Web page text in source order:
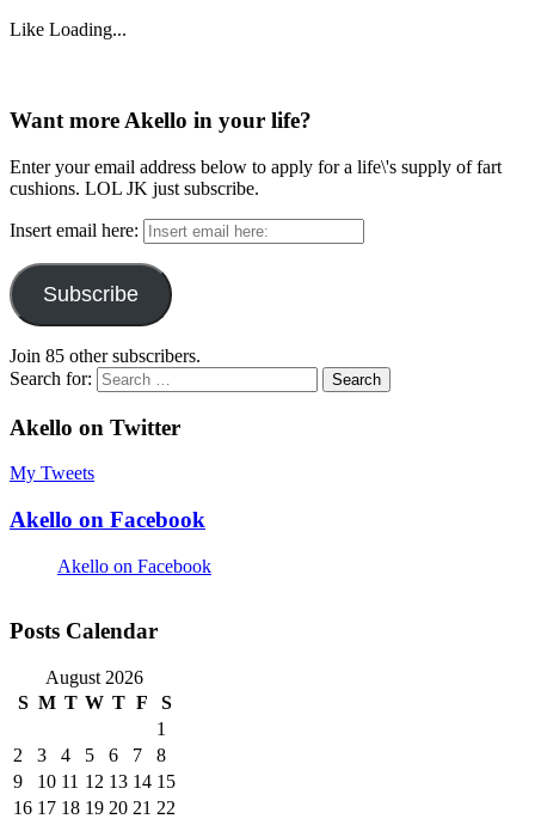
Like Loading...
Want more Akello in your life?
Enter your email address below to apply for a life\'s supply of fart
cushions. LOL JK just subscribe.
Insert email here:
Subscribe
Join 85 other subscribers.
Search for:
Akello on Twitter
My Tweets
Akello on Facebook
Akello on Facebook
Posts Calendar
August 2026
S M T W T F
S
1
2
3 4 5 6 7
8
9
10 11 12 13 14 15
16 17 18 19 20 21 22